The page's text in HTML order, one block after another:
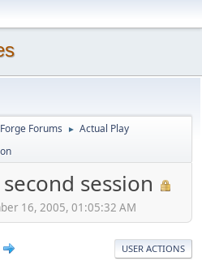
Forums ► Actual Play
session
16, 2005, 01:05:32 AM
USER ACTIONS